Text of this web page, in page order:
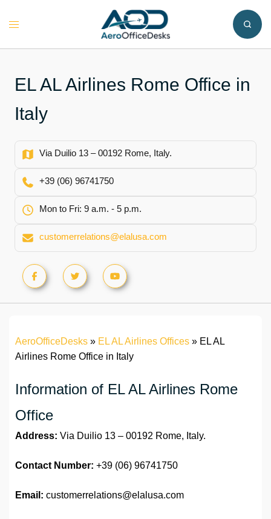
Toggle
EL AL Airlines Rome Office in
Italy
Via Duilio 13 – 00192 Rome, Italy.
+39 (06) 96741750
Mon to Fri: 9 a.m. - 5 p.m.
customerrelations@elalusa.com
AeroOfficeDesks » EL AL Airlines Offices » EL AL
Airlines Rome Office in Italy
Information of EL AL Airlines Rome
Office
Address: Via Duilio 13 – 00192 Rome, Italy.
Contact Number: +39 (06) 96741750
Email: customerrelations@elalusa.com